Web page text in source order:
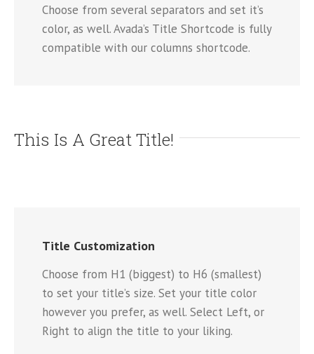
Choose from several separators and set it’s
color, as well. Avada’s Title Shortcode is fully
compatible with our columns shortcode.
This Is A Great Title!
Title Customization
Choose from H1 (biggest) to H6 (smallest)
to set your title’s size. Set your title color
however you prefer, as well. Select Left, or
Right to align the title to your liking.